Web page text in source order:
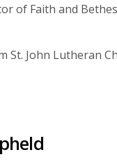
of Faith and
St. John Lutheran